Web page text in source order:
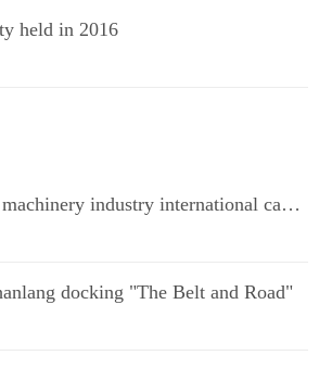
held in 2016
China Construction machinery industry international capacity cooperation enterprise alliance
docking "The Belt and Road"